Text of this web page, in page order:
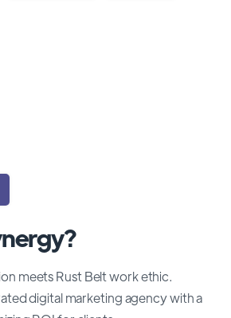
meets Rust Belt work ethic.
digital marketing agency with a